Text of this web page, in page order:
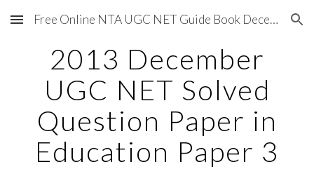
Skip to main content Skip to navigation
Free Online NTA UGC NET Guide Book December 2020
2013 December
UGC NET Solved
Question Paper in
Education Paper 3